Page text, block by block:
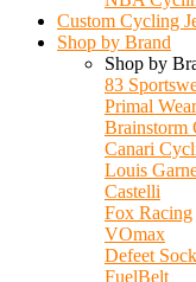
Custom Cycling
Shop by Brand
Shop by
83
Primal
Brainstorm
Canari
Louis
Castelli
Fox Racing
VOmax
Defeet
FuelBelt